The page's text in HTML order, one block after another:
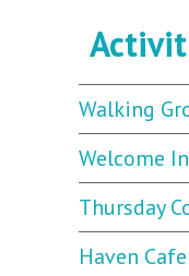
Walking
Welcome In
Thursday
Haven Cafe